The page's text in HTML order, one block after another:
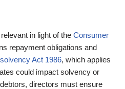
in light of the Consumer
repayment obligations and
Act 1986, which applies
could impact solvency or
directors must ensure